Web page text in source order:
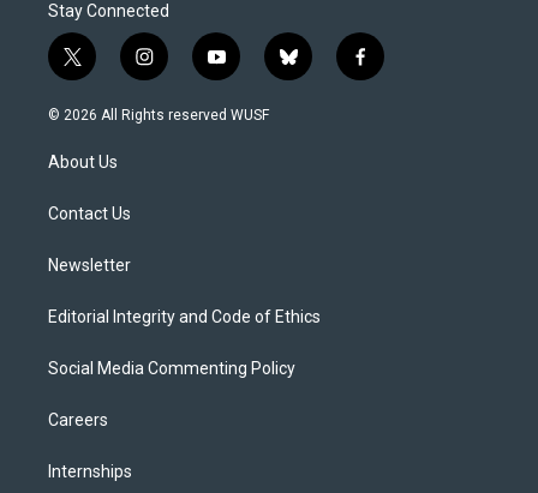
Stay Connected
t
w
i
t
e
i
n
s
y
o
u
b
l
f
a
© 2026 All Rights reserved WUSF
About Us
Contact Us
Newsletter
Editorial Integrity and Code of Ethics
Social Media Commenting Policy
Careers
Internships